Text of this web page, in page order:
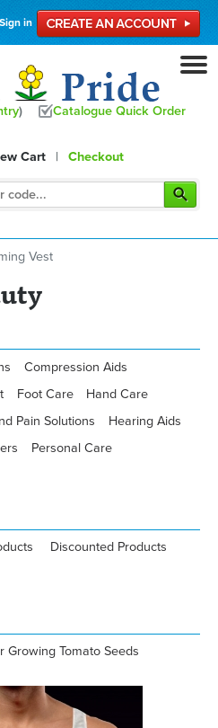
Sign in
) Catalogue Quick Order
Cart | Checkout
Vest
Compression Aids
Foot Care
Hand Care
Pain Solutions
Hearing Aids
Personal Care
Discounted Products
Growing Tomato Seeds